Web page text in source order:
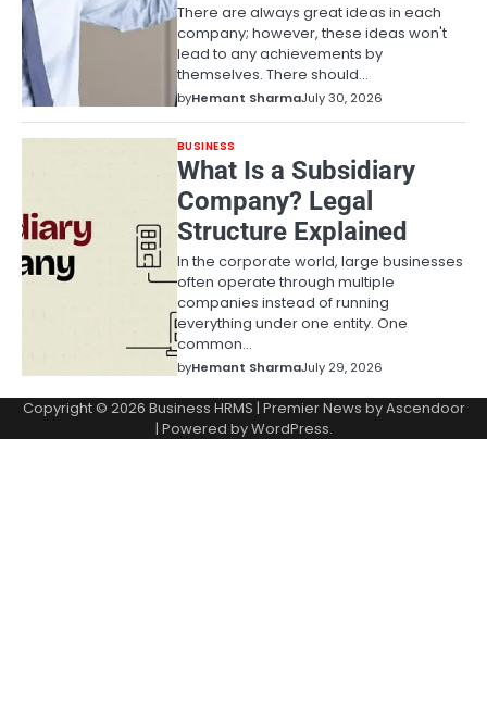
There are always great ideas in each
company; however, these ideas won't
lead to any achievements by
themselves. There should…
byHemant SharmaJuly 30, 2026
BUSINESS
What Is a Subsidiary
Company? Legal
Structure Explained
In the corporate world, large businesses
often operate through multiple
companies instead of running
everything under one entity. One
common…
byHemant SharmaJuly 29, 2026
Copyright © 2026 Business HRMS | Premier News byAscendoor
| Powered byWordPress.